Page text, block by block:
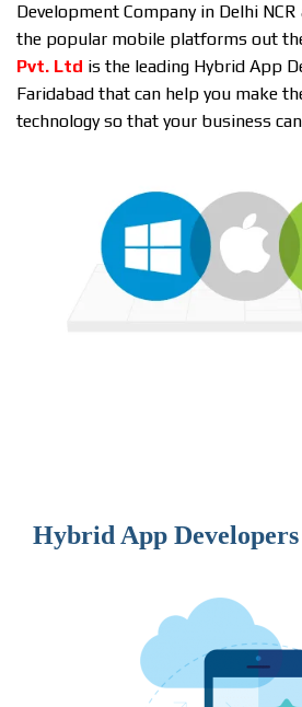
Development Company in Delhi
the popular mobile platforms out
Pvt. Ltd is the leading Hybrid App
Faridabad that can help you make
technology so that your business
Hybrid App